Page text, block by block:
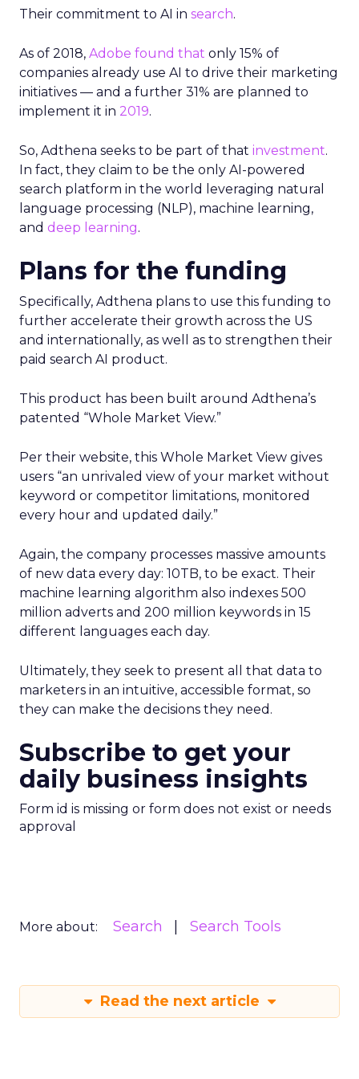
Their commitment to AI in search.
As of 2018, Adobe found that only 15% of
companies already use AI to drive their marketing
initiatives — and a further 31% are planned to
implement it in 2019.
So, Adthena seeks to be part of that investment.
In fact, they claim to be the only AI-powered
search platform in the world leveraging natural
language processing (NLP), machine learning,
and deep learning.
Plans for the funding
Specifically, Adthena plans to use this funding to
further accelerate their growth across the US
and internationally, as well as to strengthen their
paid search AI product.
This product has been built around Adthena’s
patented “Whole Market View.”
Per their website, this Whole Market View gives
users “an unrivaled view of your market without
keyword or competitor limitations, monitored
every hour and updated daily.”
Again, the company processes massive amounts
of new data every day: 10TB, to be exact. Their
machine learning algorithm also indexes 500
million adverts and 200 million keywords in 15
different languages each day.
Ultimately, they seek to present all that data to
marketers in an intuitive, accessible format, so
they can make the decisions they need.
Subscribe to get your
daily business insights
Form id is missing or form does not exist or needs
approval
More about: Search Search Tools
Read the next article